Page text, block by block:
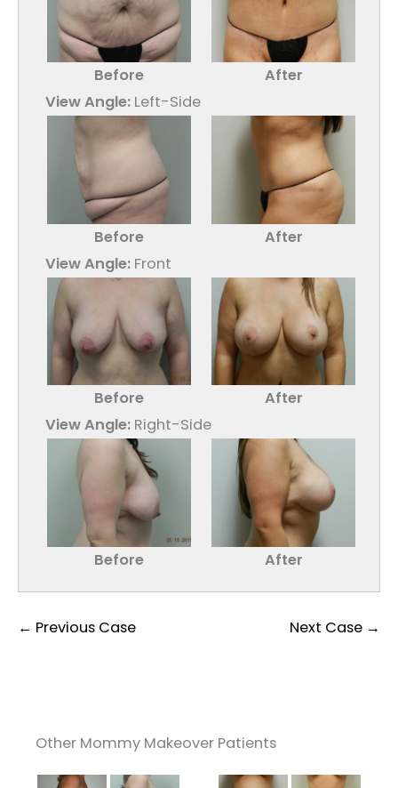
Before
After
View Angle: Left-Side
Before
After
View Angle: Front
Before
After
View Angle: Right-Side
Before After
← Previous Case Next Case →
Other Mommy Makeover Patients